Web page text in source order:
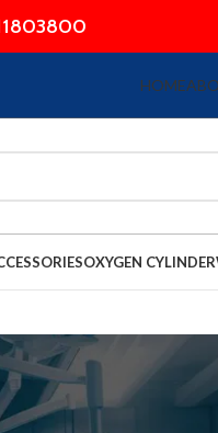
on Store HOME
OXYGEN CYLINDER